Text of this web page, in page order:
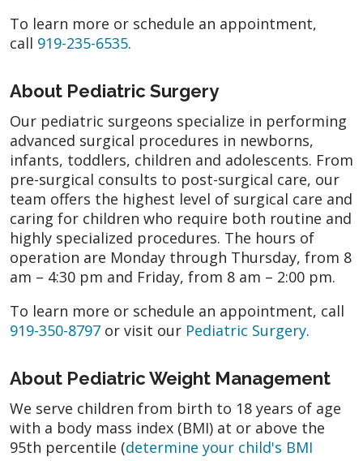
To learn more or schedule an appointment,
call 919-235-6535.
About Pediatric Surgery
Our pediatric surgeons specialize in performing
advanced surgical procedures in newborns,
infants, toddlers, children and adolescents. From
pre-surgical consults to post-surgical care, our
team offers the highest level of surgical care and
caring for children who require both routine and
highly specialized procedures. The hours of
operation are Monday through Thursday, from 8
am – 4:30 pm and Friday, from 8 am – 2:00 pm.
To learn more or schedule an appointment, call
919-350-8797 or visit our Pediatric Surgery.
About Pediatric Weight Management
We serve children from birth to 18 years of age
with a body mass index (BMI) at or above the
95th percentile (determine your child's BMI